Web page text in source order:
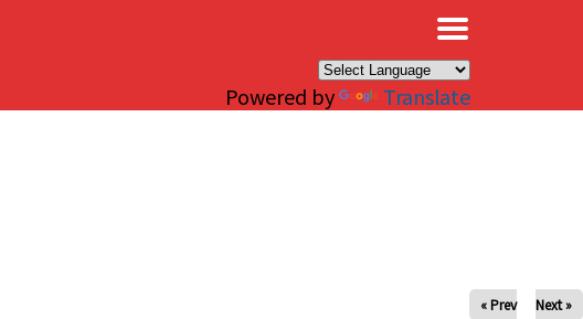
Powered by Translate
« Prev Next »